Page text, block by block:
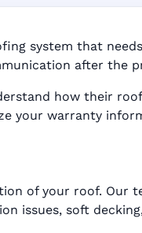
Tracking •
system that
after the
how their
your warranty
of your roof. Our
issues, soft